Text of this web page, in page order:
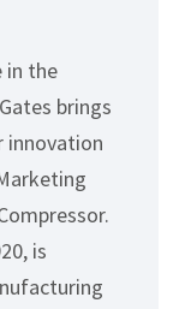
in the
brings
innovation
is